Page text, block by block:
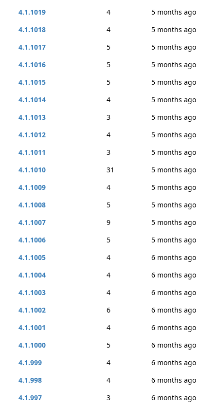
4.1.1019
4
5 months ago
4.1.1018
4
5 months ago
4.1.1017
5
5 months ago
4.1.1016
5
5 months ago
4.1.1015
5
5 months ago
4.1.1014
4
5 months ago
4.1.1013
3
5 months ago
4.1.1012
4
5 months ago
4.1.1011
3
5 months ago
4.1.1010
31
5 months ago
4.1.1009
4
5 months ago
4.1.1008
5
5 months ago
4.1.1007
9
5 months ago
4.1.1006
5
5 months ago
4.1.1005
4
6 months ago
4.1.1004
4
6 months ago
4.1.1003
4
6 months ago
4.1.1002
6
6 months ago
4.1.1001
4
6 months ago
4.1.1000
5
6 months ago
4.1.999
4
6 months ago
4.1.998
4
6 months ago
4.1.997
3
6 months ago